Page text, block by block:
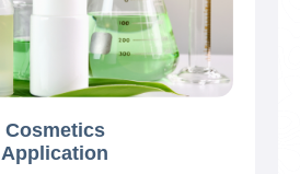
Cosmetics
Application